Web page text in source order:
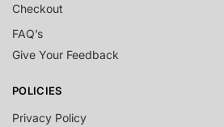
Checkout
FAQ’s
Give Your Feedback
POLICIES
Privacy Policy